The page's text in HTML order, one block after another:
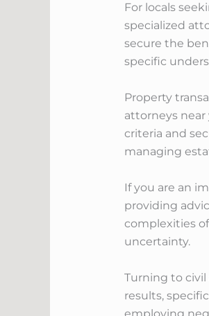
For locals
specialized
secure the
specific
Property
attorneys near
criteria and
managing
If you are an
providing
complexities
uncertainty.
Turning to civil
results,